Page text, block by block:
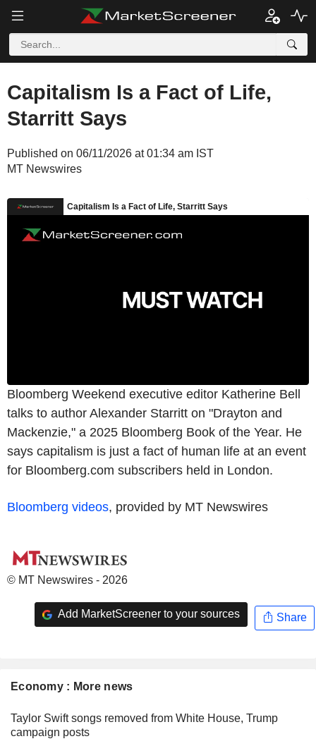
Capitalism Is a Fact of Life,
Starritt Says
Published on 06/11/2026 at 01:34 am IST
MT Newswires
Bloomberg Weekend executive editor Katherine Bell
talks to author Alexander Starritt on "Drayton and
Mackenzie," a 2025 Bloomberg Book of the Year. He
says capitalism is just a fact of human life at an event
for Bloomberg.com subscribers held in London.
Bloomberg videos, provided by MT Newswires
© MT Newswires - 2026
Add MarketScreener to your sources Share
Economy : More news
Taylor Swift songs removed from White House, Trump
campaign posts